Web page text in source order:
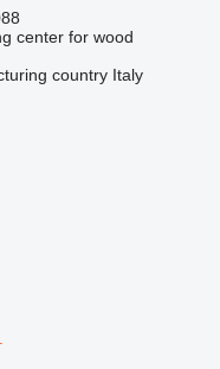
center for wood
country Italy